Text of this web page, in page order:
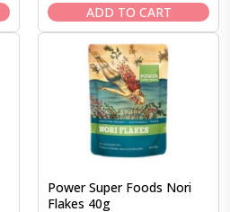
was:
$20.95.
is:
$17.95.
ADD TO CART
Power Super Foods Nori
Flakes 40g